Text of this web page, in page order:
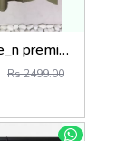
Ralp_ laure_n premium bear logo shirt 1260
Rs 2499.00